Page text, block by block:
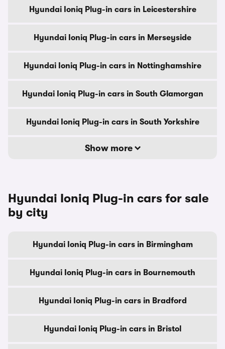
Hyundai Ioniq Plug-in cars in Leicestershire
Hyundai Ioniq Plug-in cars in Merseyside
Hyundai Ioniq Plug-in cars in Nottinghamshire
Hyundai Ioniq Plug-in cars in South Glamorgan
Hyundai Ioniq Plug-in cars in South Yorkshire
Show more
Hyundai Ioniq Plug-in cars for sale
by city
Hyundai Ioniq Plug-in cars in Birmingham
Hyundai Ioniq Plug-in cars in Bournemouth
Hyundai Ioniq Plug-in cars in Bradford
Hyundai Ioniq Plug-in cars in Bristol